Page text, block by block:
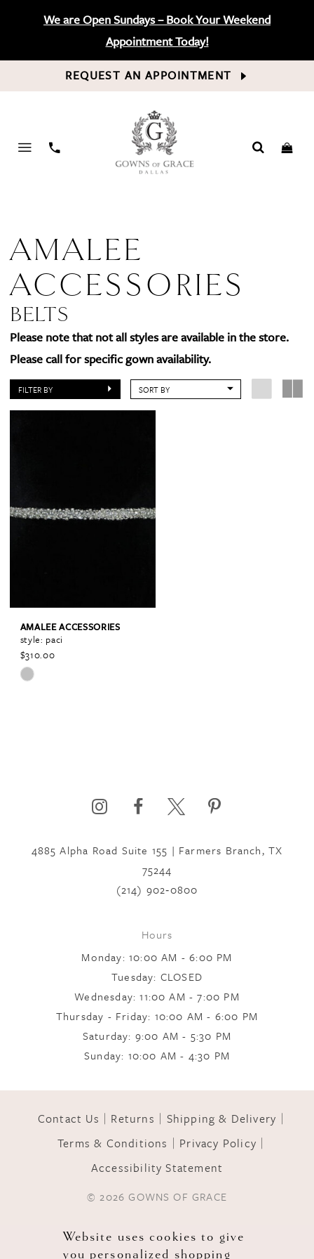
We are Open Sundays – Book Your Weekend
Appointment Today!
REQUEST AN APPOINTMENT
PHONE
AMALEE
ACCESSORIES
BELTS
Please note that not all styles are available in the store.
Please call for specific gown availability.
FILTER BY SORT BY
AMALEE ACCESSORIES
style: paci
$310.00
Skip
4885 Alpha Road Suite 155 | Farmers Branch, TX
75244
(214) 902‑0800
Hours
Monday: 10:00 AM - 6:00 PM
Tuesday: CLOSED
Wednesday: 11:00 AM - 7:00 PM
Thursday - Friday: 10:00 AM - 6:00 PM
Saturday: 9:00 AM - 5:30 PM
Sunday: 10:00 AM - 4:30 PM
Contact Us Returns
Shipping & Delivery
Terms & Conditions
Privacy Policy
Accessibility Statement
© 2026 GOWNS OF GRACE
Website uses cookies to give
you personalized shopping